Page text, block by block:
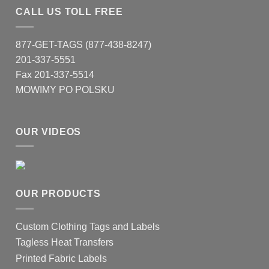
CALL US TOLL FREE
877-GET-TAGS (877-438-8247)
201-337-5551
Fax 201-337-5514
MOWIMY PO POLSKU
OUR VIDEOS
OUR PRODUCTS
Custom Clothing Tags and Labels
Tagless Heat Transfers
Printed Fabric Labels